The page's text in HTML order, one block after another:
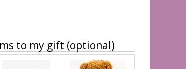
to my gift (optional)